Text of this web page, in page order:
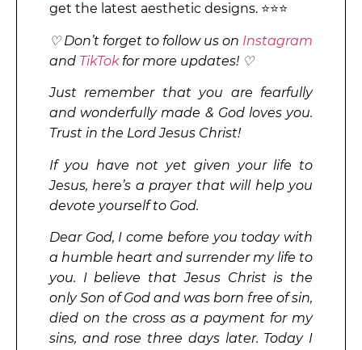
get the latest aesthetic designs. ⭐⭐⭐
♡ Don’t forget to follow us on Instagram
and TikTokfor more updates! ♡
Just remember that you are fearfully
and wonderfully made & God loves you.
Trust in the Lord Jesus Christ!
If you have not yet given your life to
Jesus, here’s a prayer that will help you
devote yourself to God.
Dear God, I come before you today with
a humble heart and surrender my life to
you. I believe that Jesus Christ is the
only Son of God and was born free of sin,
died on the cross as a payment for my
sins, and rose three days later. Today I